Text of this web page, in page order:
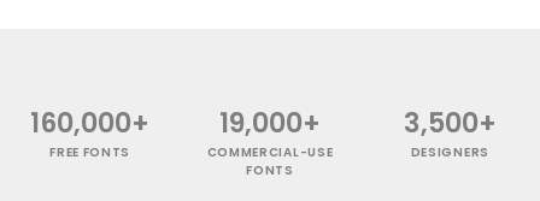
160,000+
FREE FONTS
19,000+
COMMERCIAL-USE
FONTS
3,500+
DESIGNERS